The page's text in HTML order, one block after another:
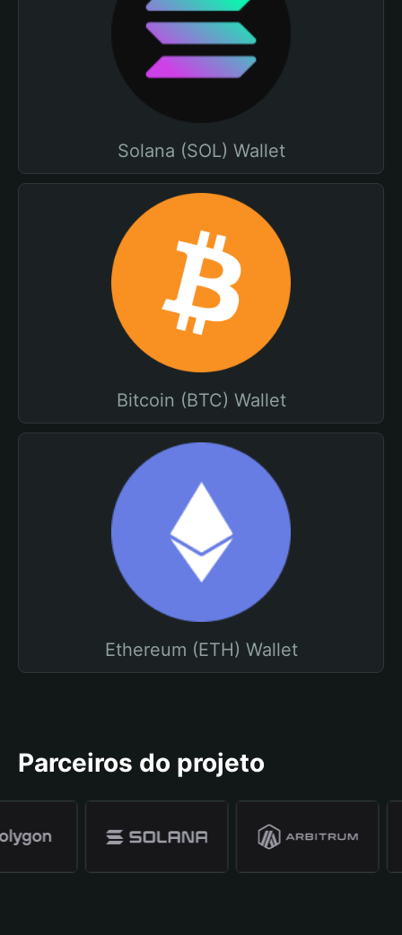
Solana (SOL) Wallet
Bitcoin (BTC) Wallet
Ethereum (ETH) Wallet
Parceiros do projeto